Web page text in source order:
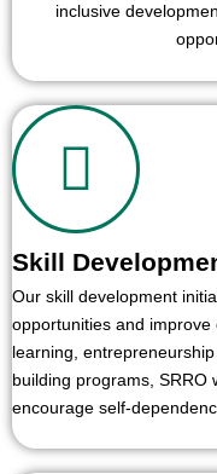
inclusive
Skill
Our skill development
opportunities and
learning,
building programs, SRRO
encourage self-